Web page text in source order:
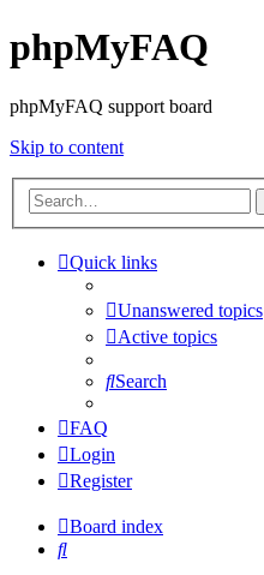
phpMyFAQ
phpMyFAQ support board
Skip to content
Quick links
Unanswered topics
Active topics
Search
FAQ
Login
Register
Board index
Search